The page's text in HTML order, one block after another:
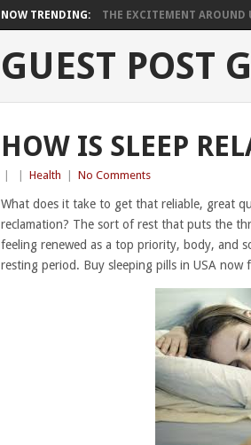
NOW TRENDING: THE EXCITEMENT AROUND
GUEST POST
HOW IS SLEEP
Health No Comments
What does it take to get that reliable, great
reclamation? The sort of rest that puts the
feeling renewed as a top priority, body, and
resting period. Buy sleeping pills in USA now